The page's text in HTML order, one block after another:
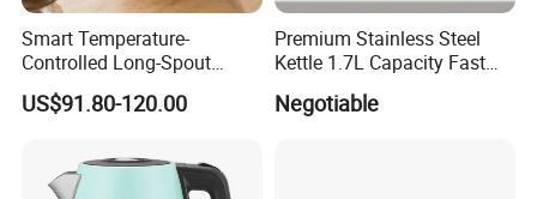
Smart Temperature-
Controlled Long-Spout
Coffee Pour-Over Kettle,
Home Creative Eco-Friendly
US$91.80-120.00
Premium Stainless Steel
Kettle 1.7L Capacity Fast
and Easy Pour Spout
Negotiable